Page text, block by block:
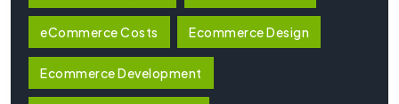
eCommerce Costs Ecommerce Design
Ecommerce Development